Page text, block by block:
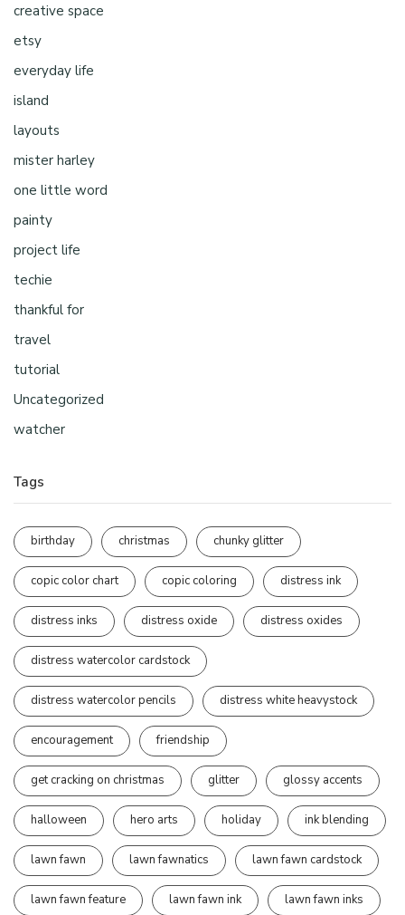
creative space
etsy
everyday life
island
layouts
mister harley
one little word
painty
project life
techie
thankful for
travel
tutorial
Uncategorized
watcher
Tags
birthday christmas chunky glitter
copic color chart copic coloring distress ink
distress inks distress oxide distress oxides
distress watercolor cardstock
distress watercolor pencils distress white heavystock
encouragement friendship
get cracking on christmas glitter glossy accents
halloween hero arts holiday ink blending
lawn fawn lawn fawnatics lawn fawn cardstock
lawn fawn feature lawn fawn ink lawn fawn inks